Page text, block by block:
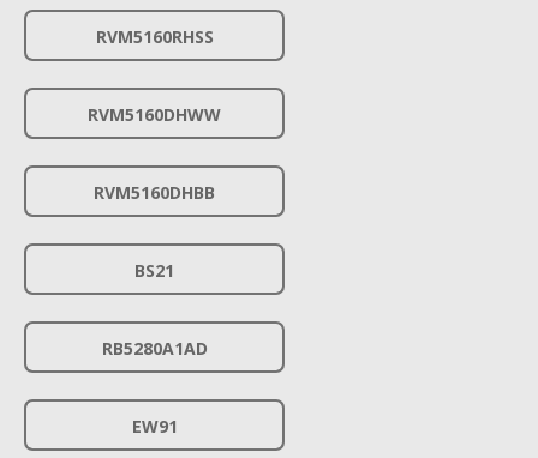
RVM5160RHSS
RVM5160DHWW
RVM5160DHBB
BS21
RB5280A1AD
EW91